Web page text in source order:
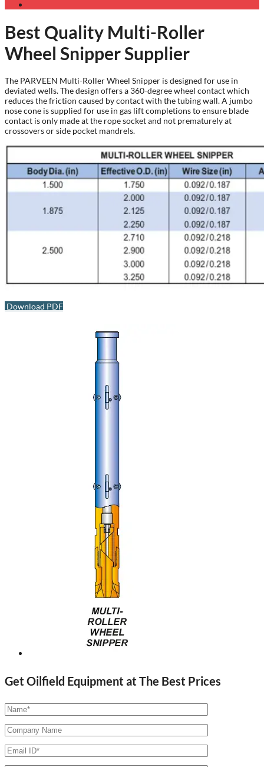
Best Quality Multi-Roller
Wheel Snipper Supplier
The PARVEEN Multi-Roller Wheel Snipper is designed for use in
deviated wells. The design offers a 360-degree wheel contact which
reduces the friction caused by contact with the tubing wall. A jumbo
nose cone is supplied for use in gas lift completions to ensure blade
contact is only made at the rope socket and not prematurely at
crossovers or side pocket mandrels.
Download PDF
Get Oilfield Equipment at The Best Prices